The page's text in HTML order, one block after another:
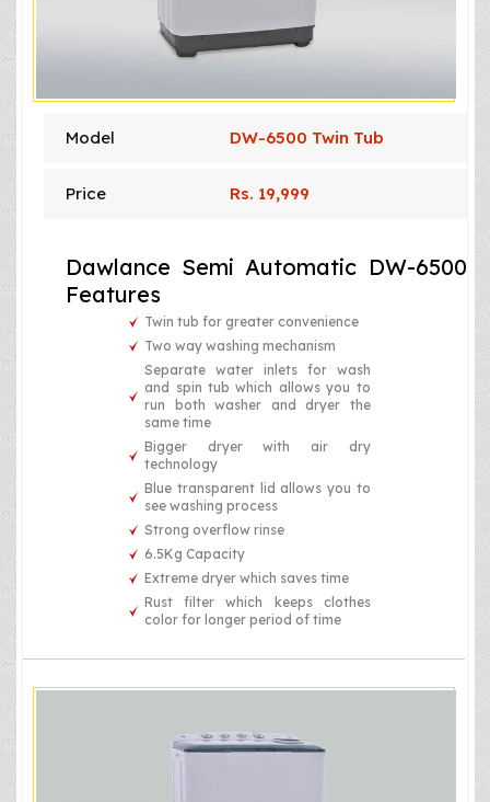
Model DW-6500 Twin Tub
Price Rs. 19,999
Dawlance Semi Automatic DW-6500
Features
Twin tub for greater convenience
Two way washing mechanism
Separate water inlets for wash
and spin tub which allows you to
run both washer and dryer the
same time
Bigger dryer with air dry
technology
Blue transparent lid allows you to
see washing process
Strong overflow rinse
6.5Kg Capacity
Extreme dryer which saves time
Rust filter which keeps clothes
color for longer period of time